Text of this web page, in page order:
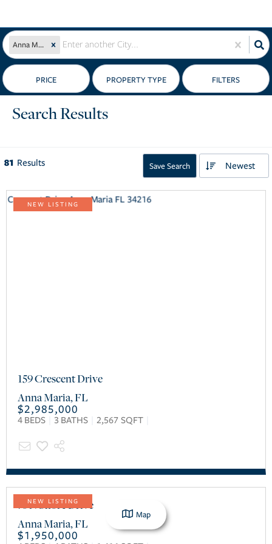
Anna Maria, FL
PRICE
Search Results
81 Results Save Search Newest
NEW LISTING
$2,985,000
Anna Maria,FL
159 Crescent Drive
4 BEDS 3 BATHS 2,567 SQFT
NEW LISTING
$1,950,000
Anna Maria,FL
76 N Shore Drive
Map